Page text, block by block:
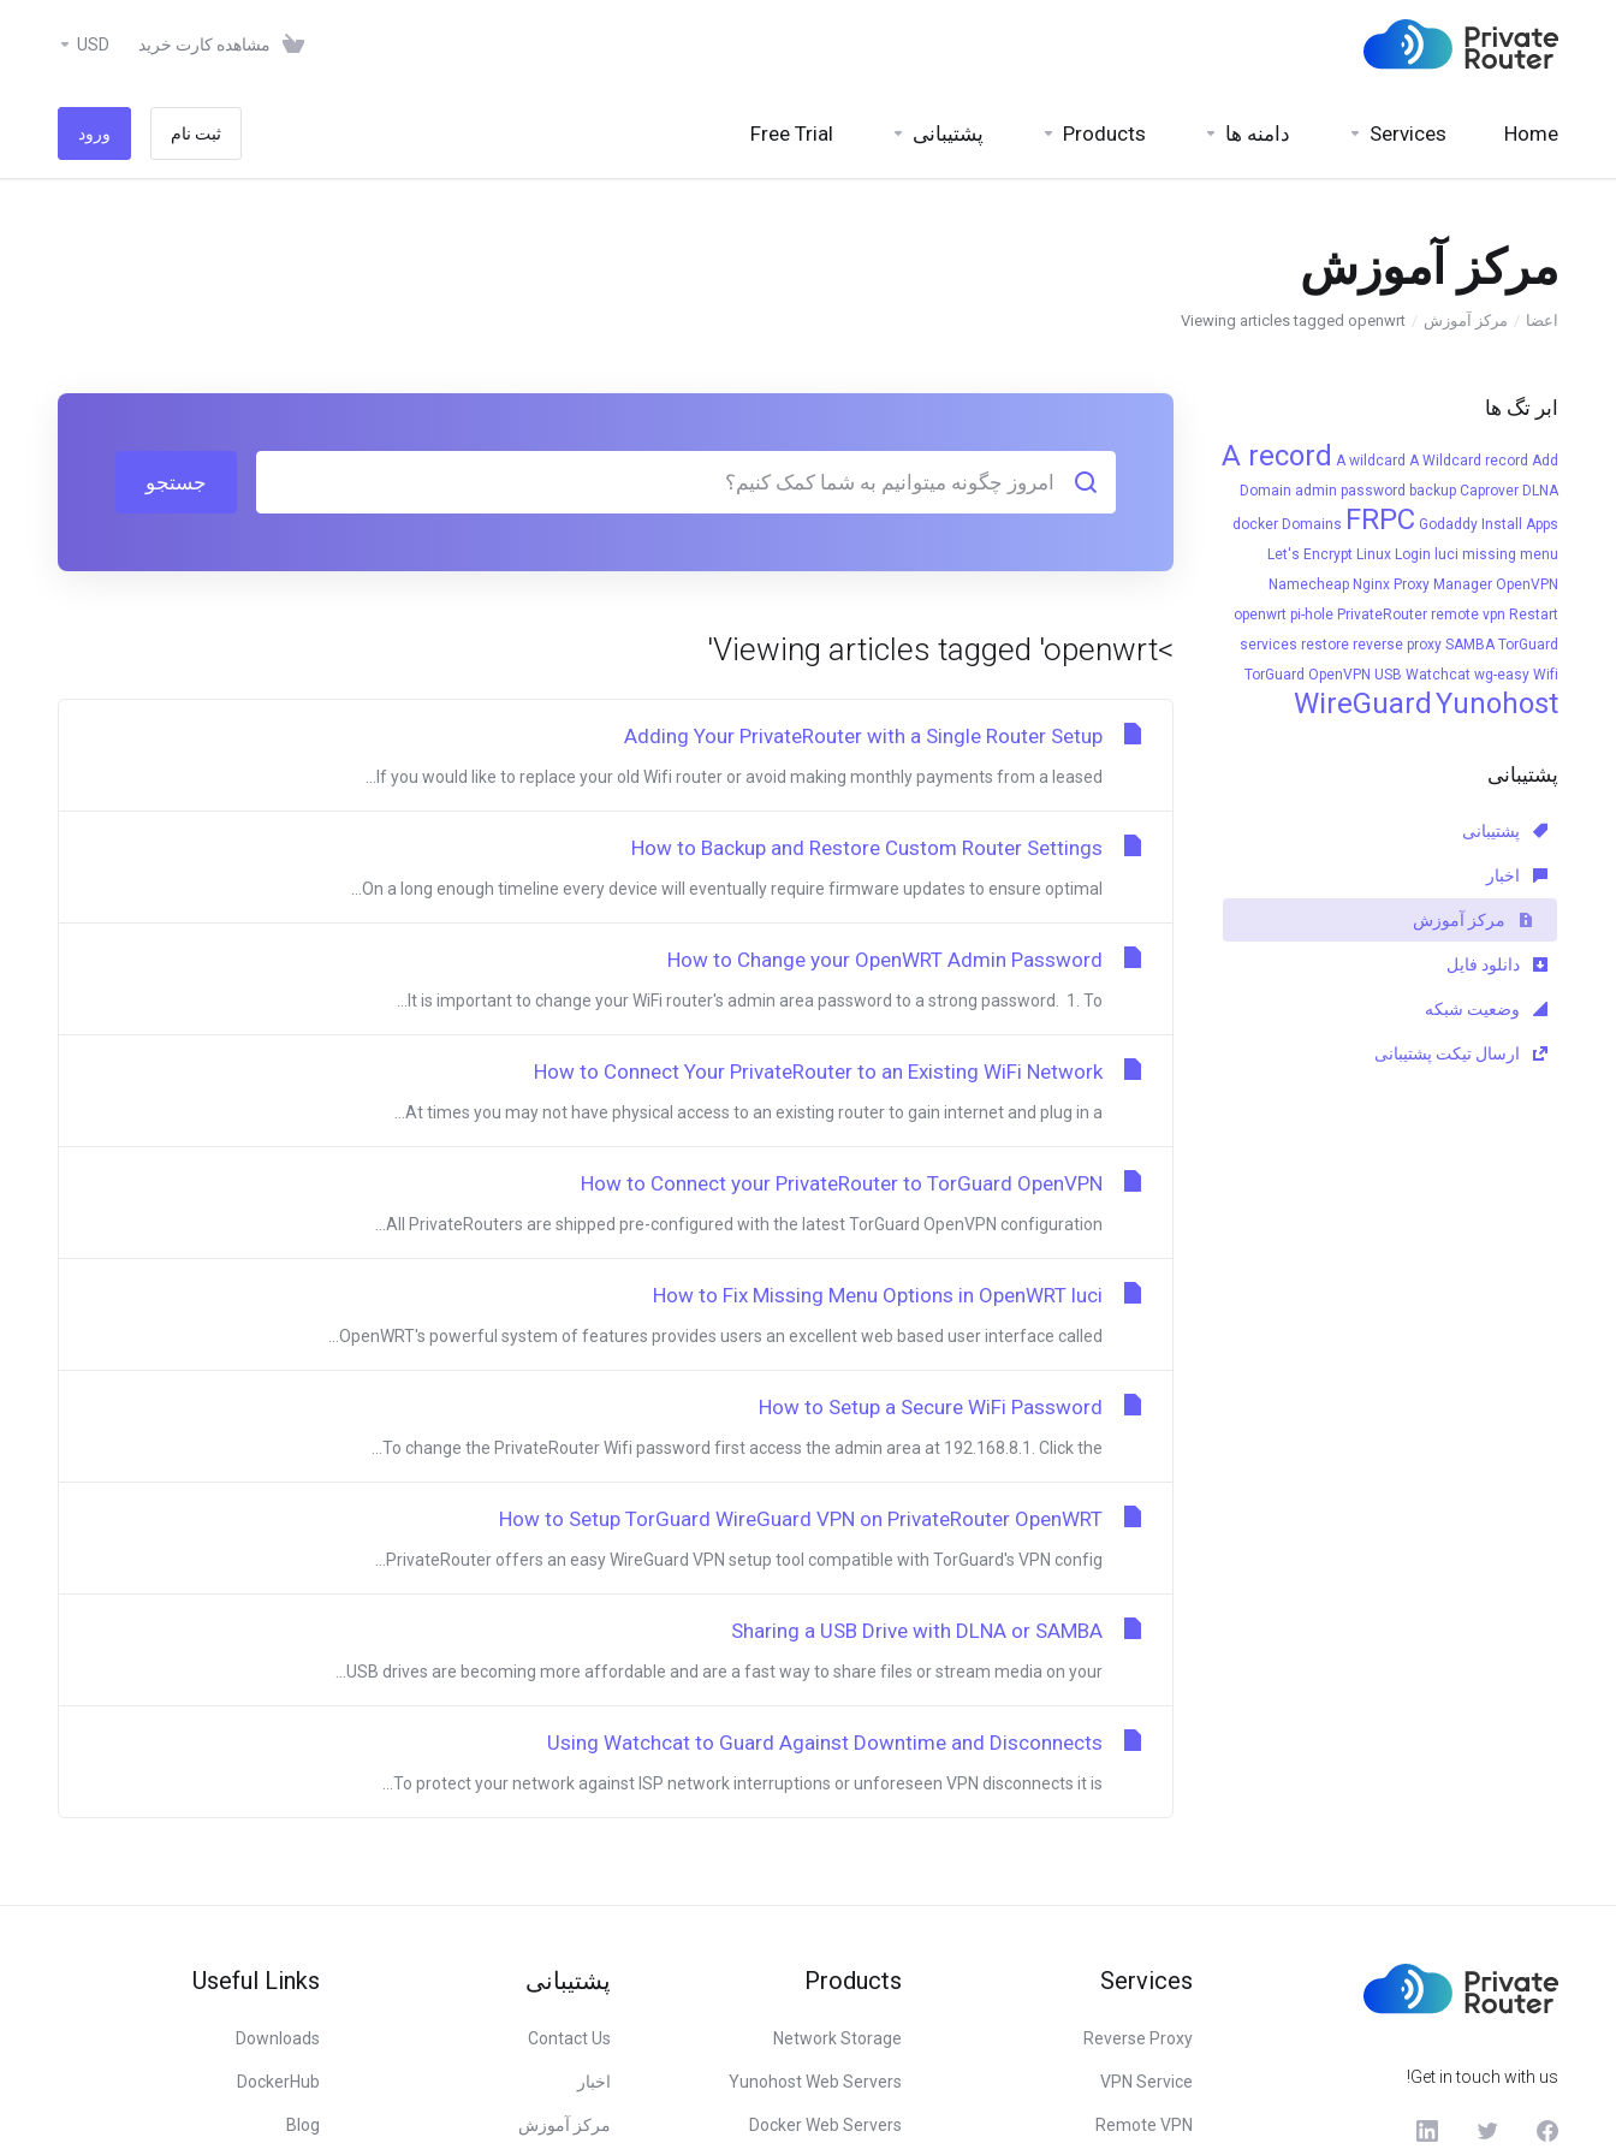
مشاهده کارت خرید USD
Home
Services دامنه ها Products پشتیبانی Free Trial ثبت نام ورود
مرکز آموزش
اعضا مرکز آموزش Viewing articles tagged openwrt
ابر تگ ها
A record A wildcard A Wildcard record Add
Domain admin password backup Caprover DLNA
docker Domains FRPC Godaddy Install Apps
Let's Encrypt Linux Login luci missing menu
Namecheap Nginx Proxy Manager OpenVPN
openwrt pi-hole PrivateRouter remote vpn Restart
services restore reverse proxy SAMBA TorGuard
TorGuard OpenVPN USB Watchcat wg-easy Wifi
WireGuard Yunohost
پشتیبانی
پشتیبانی
اخبار
مرکز آموزش
دانلود فایل
وضعیت شبکه
ارسال تیکت پشتیبانی
جستجو
>Viewing articles tagged 'openwrt'
Adding Your PrivateRouter with a Single Router Setup
If you would like to replace your old Wifi router or avoid making monthly payments from a leased...
How to Backup and Restore Custom Router Settings
On a long enough timeline every device will eventually require firmware updates to ensure optimal...
How to Change your OpenWRT Admin Password
It is important to change your WiFi router's admin area password to a strong password. 1. To...
How to Connect Your PrivateRouter to an Existing WiFi Network
At times you may not have physical access to an existing router to gain internet and plug in a...
How to Connect your PrivateRouter to TorGuard OpenVPN
All PrivateRouters are shipped pre-configured with the latest TorGuard OpenVPN configuration...
How to Fix Missing Menu Options in OpenWRT luci
OpenWRT's powerful system of features provides users an excellent web based user interface called...
How to Setup a Secure WiFi Password
To change the PrivateRouter Wifi password first access the admin area at 192.168.8.1. Click the...
How to Setup TorGuard WireGuard VPN on PrivateRouter OpenWRT
PrivateRouter offers an easy WireGuard VPN setup tool compatible with TorGuard's VPN config...
Sharing a USB Drive with DLNA or SAMBA
USB drives are becoming more affordable and are a fast way to share files or stream media on your...
Using Watchcat to Guard Against Downtime and Disconnects
To protect your network against ISP network interruptions or unforeseen VPN disconnects it is...
Get in touch with us!
Services
Reverse Proxy
VPN Service
Remote VPN
Products
Network Storage
Yunohost Web Servers
Docker Web Servers
پشتیبانی
Contact Us
اخبار
مرکز آموزش
Useful Links
Downloads
DockerHub
Blog